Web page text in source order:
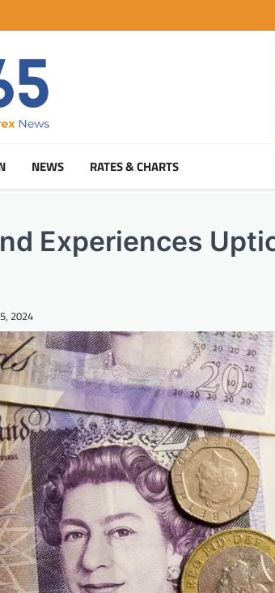
NEWS RATES & CHARTS
Experiences
2024